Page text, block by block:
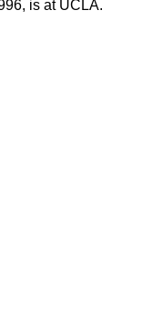
is at UCLA.